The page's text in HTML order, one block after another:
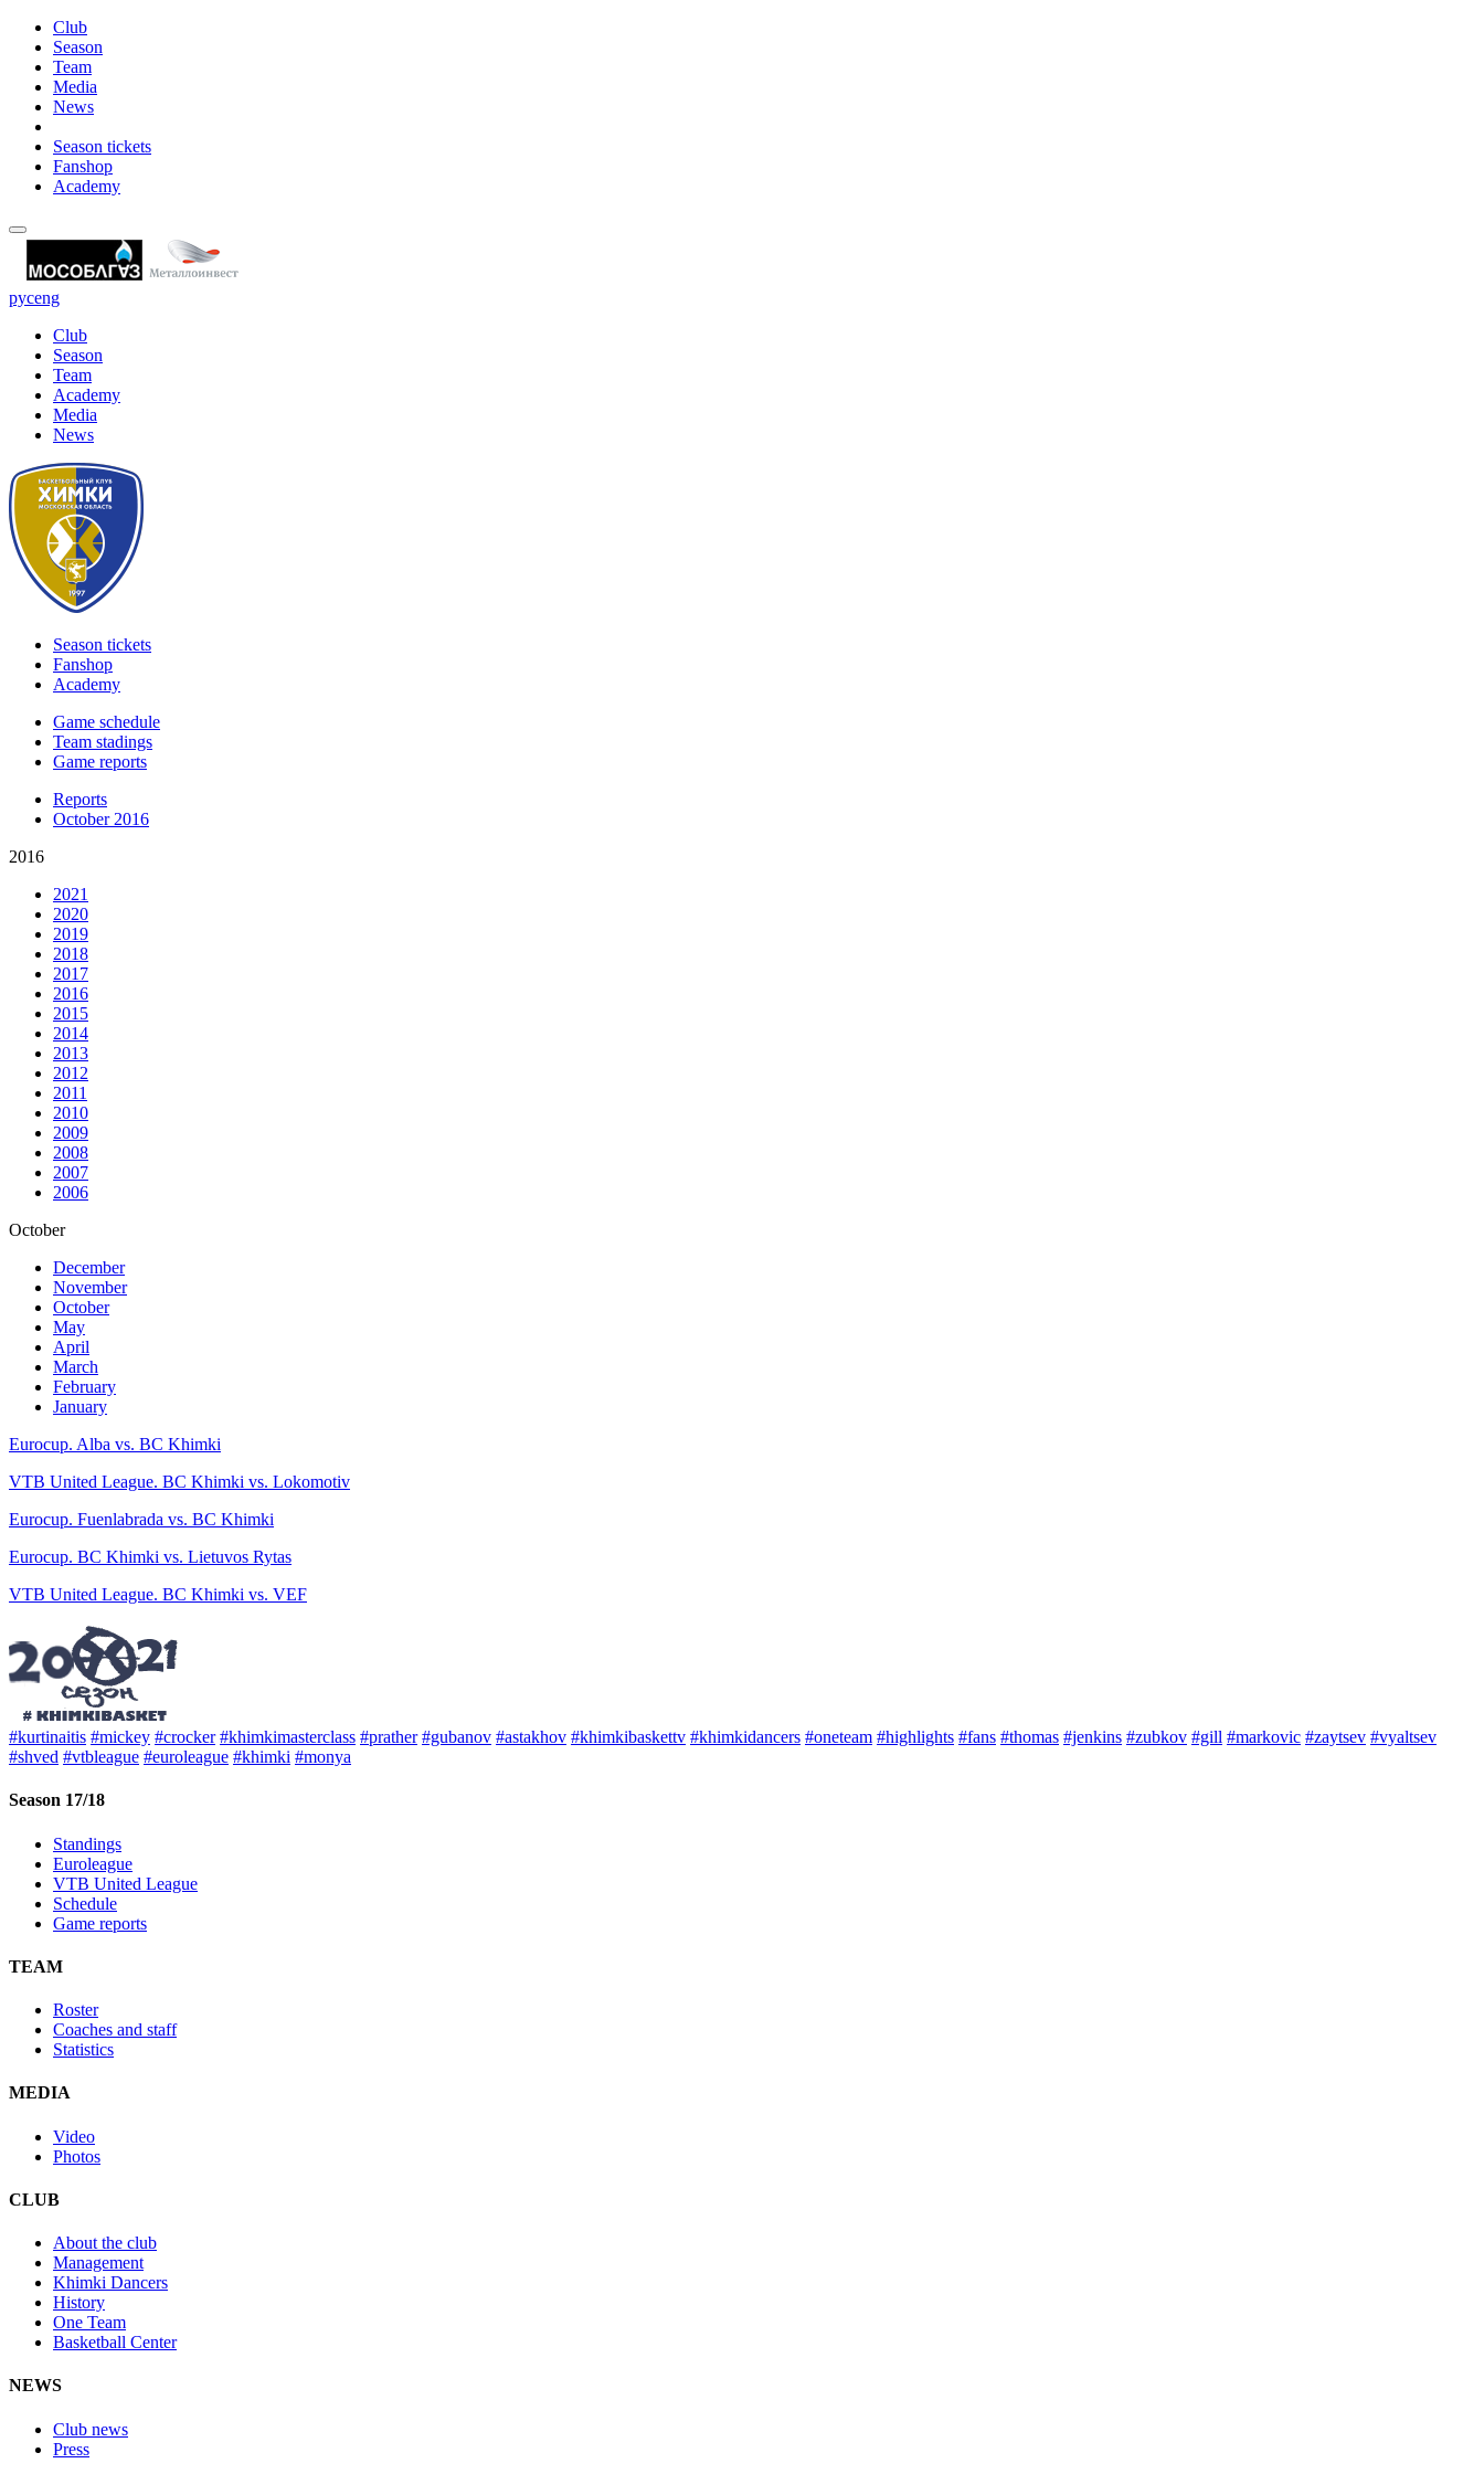
Club
Season
Team
Media
News
Season tickets
Fanshop
Academy
русeng
Club
Season
Team
Academy
Media
News
Season tickets
Fanshop
Academy
Game schedule
Team stadings
Game reports
Reports
October 2016
2016
2021
2020
2019
2018
2017
2016
2015
2014
2013
2012
2011
2010
2009
2008
2007
2006
October
December
November
October
May
April
March
February
January
Eurocup. Alba vs. BC Khimki
VTB United League. BC Khimki vs. Lokomotiv
Eurocup. Fuenlabrada vs. BC Khimki
Eurocup. BC Khimki vs. Lietuvos Rytas
VTB United League. BC Khimki vs. VEF
#kurtinaitis #mickey #crocker #khimkimasterclass #prather #gubanov #astakhov #khimkibaskettv #khimkidancers #oneteam #highlights #fans #thomas #jenkins #zubkov #gill #markovic #zaytsev #vyaltsev
#shved #vtbleague #euroleague #khimki #monya
Season 17/18
Standings
Euroleague
VTB United League
Schedule
Game reports
TEAM
Roster
Coaches and staff
Statistics
MEDIA
Video
Photos
CLUB
About the club
Management
Khimki Dancers
History
One Team
Basketball Center
NEWS
Club news
Press